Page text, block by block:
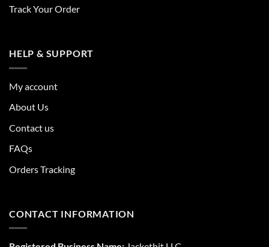
Track Your Order
HELP & SUPPORT
My account
About Us
Contact us
FAQs
Orders Tracking
CONTACT INFORMATION